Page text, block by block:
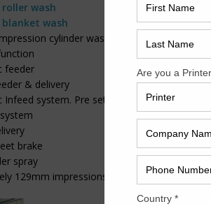
wash
wash
cylinder wash
feeder
& delivery
Infeed system. Pre set
brake
spray
129mm impressions